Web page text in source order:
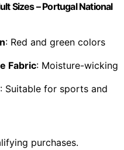
Sizes – Portugal National
: Red and green colors
Fabric: Moisture-wicking
: Suitable for sports and
purchases.